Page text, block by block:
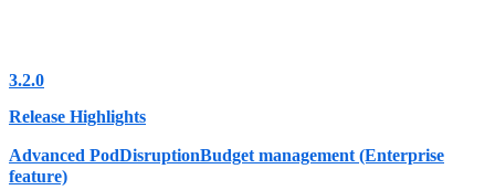
3.2.0
Release Highlights
Advanced PodDisruptionBudget management (Enterprise
feature)